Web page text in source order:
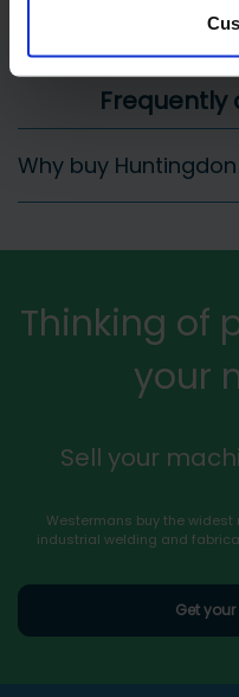
Frequently
Why buy
Thinking of
your
Sell your
Westermans buy the
industrial welding and
Get